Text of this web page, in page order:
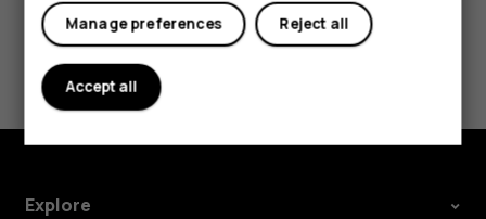
Did you find this helpful?
Yes No
Explore
Reject all
Manage preferences
Accept all